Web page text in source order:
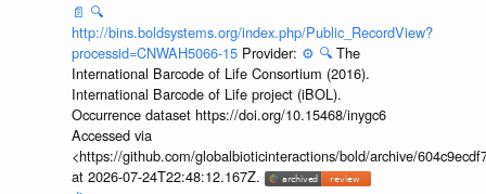
📄 🔍
http://bins.boldsystems.org/index.php/Public_RecordView?
processid=CNWAH5066-15 Provider: ⚙️ 🔍 The
International Barcode of Life Consortium (2016).
International Barcode of Life project (iBOL).
Occurrence dataset https://doi.org/10.15468/inygc6
Accessed via
<https://github.com/globalbioticinteractions/bold/archive/
at 2026-07-24T22:48:12.167Z.